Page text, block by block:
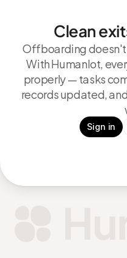
Clean
Offboarding
With Humanlot,
properly — tasks
records updated,
Sign in